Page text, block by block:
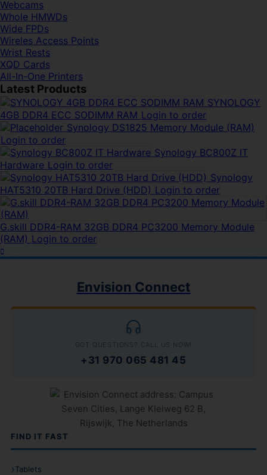
Webcams
Whole HMWDs
Wide FPDs
Wireles Access Points
Wrist Rests
XQD Cards
All-In-One Printers
Latest Products
SYNOLOGY
4GB DDR4 ECC SODIMM RAM Login to order
Synology DS1825 Memory Module (RAM)
Login to order
Synology BC800Z IT
Hardware Login to order
Synology
HAT5310 20TB Hard Drive (HDD) Login to order
G.skill DDR4-RAM 32GB DDR4 PC3200 Memory Module
(RAM) Login to order
Envision Connect
GOT QUESTIONS? CALL US NOW!
+31 970 065 481 45
FIND IT FAST
Tablets